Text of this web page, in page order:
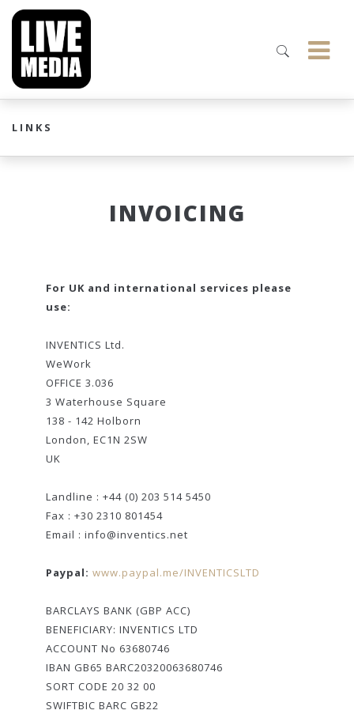
LINKS
INVOICING
For UK and international services please
use:
INVENTICS Ltd.
WeWork
OFFICE 3.036
3 Waterhouse Square
138 - 142 Holborn
London, EC1N 2SW
UK
Landline : +44 (0) 203 514 5450
Fax : +30 2310 801454
Email : info@inventics.net
Paypal:www.paypal.me/INVENTICSLTD
BARCLAYS BANK (GBP ACC)
BENEFICIARY: INVENTICS LTD
ACCOUNT No 63680746
IBAN GB65 BARC20320063680746
SORT CODE 20 32 00
SWIFTBIC BARC GB22